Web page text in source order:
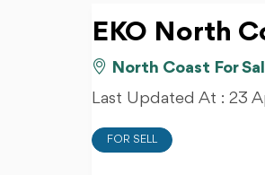
EKO North
North Coast For
Last Updated At : 23
FOR SELL